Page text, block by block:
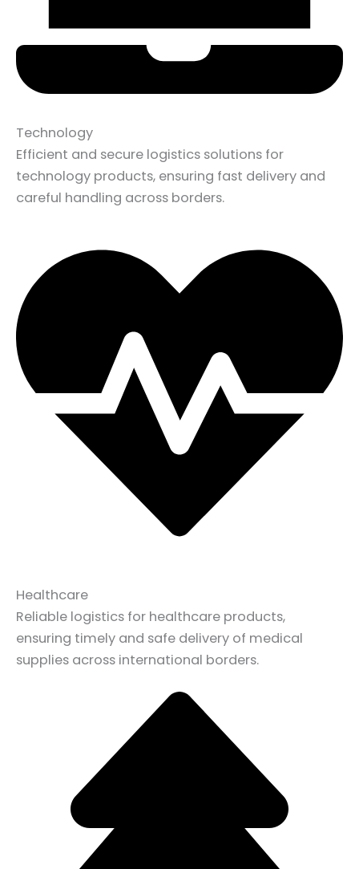
Technology
Efficient and secure logistics solutions for
technology products, ensuring fast delivery and
careful handling across borders.
Healthcare
Reliable logistics for healthcare products,
ensuring timely and safe delivery of medical
supplies across international borders.